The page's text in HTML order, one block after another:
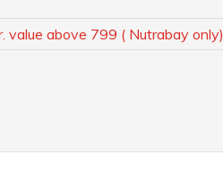
value above 799 ( Nutrabay only)